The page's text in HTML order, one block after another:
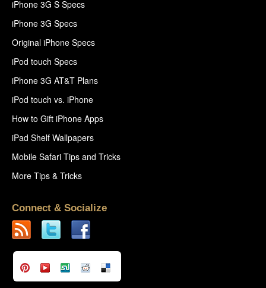
iPhone 3G S Specs
iPhone 3G Specs
Original iPhone Specs
iPod touch Specs
iPhone 3G AT&T Plans
iPod touch vs. iPhone
How to Gift iPhone Apps
iPad Shelf Wallpapers
Mobile Safari Tips and Tricks
More Tips & Tricks
Connect & Socialize